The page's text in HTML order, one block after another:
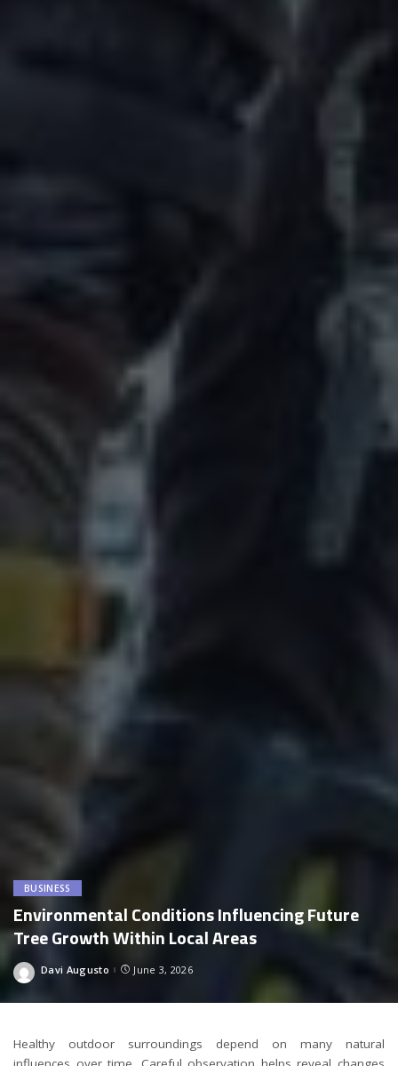
BUSINESS
Environmental Conditions Influencing Future
Tree Growth Within Local Areas
Posted
Davi Augusto June 3, 2026
Healthy outdoor surroundings depend on many natural